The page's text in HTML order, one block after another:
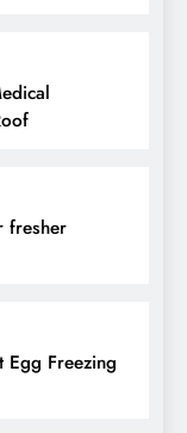
fresher
Egg Freezing